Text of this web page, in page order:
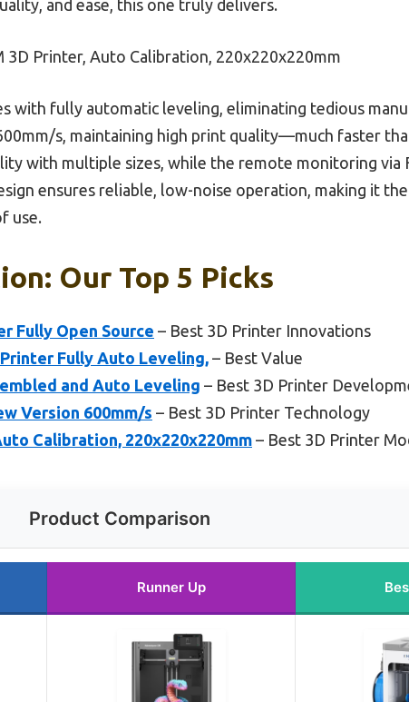
and ease, this one truly delivers.
3D Printer, Auto Calibration, 220x220x220mm
with fully automatic leveling, eliminating tedious
s, maintaining high print quality—much faster
with multiple sizes, while the remote monitoring via
ensures reliable, low-noise operation, making it
use.
Our Top 5 Picks
Fully Open Source – Best 3D Printer Innovations
Fully Auto Leveling,– Best Value
and Auto Leveling – Best 3D Printer
Version 600mm/s – Best 3D Printer Technology
Calibration, 220x220x220mm – Best 3D Printer
Product Comparison
Runner Up